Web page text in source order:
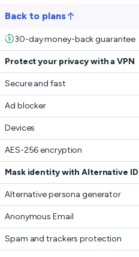
Back to plans
30-day money-back guarantee
Protect your privacy with a VPN
Secure and fast
Ad blocker
Devices
AES-256 encryption
Mask identity with Alternative ID
Alternative persona generator
Anonymous Email
Spam and trackers protection